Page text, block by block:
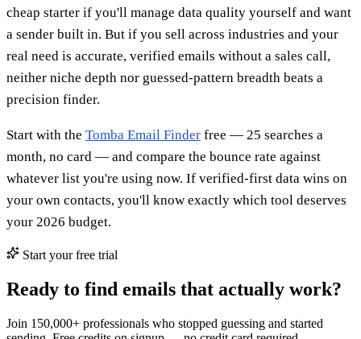
cheap starter if you'll manage data quality yourself and want
a sender built in. But if you sell across industries and your
real need is accurate, verified emails without a sales call,
neither niche depth nor guessed-pattern breadth beats a
precision finder.
Start with the Tomba Email Finder free — 25 searches a
month, no card — and compare the bounce rate against
whatever list you're using now. If verified-first data wins on
your own contacts, you'll know exactly which tool deserves
your 2026 budget.
Start your free trial
Ready to find emails that actually work?
Join 150,000+ professionals who stopped guessing and started